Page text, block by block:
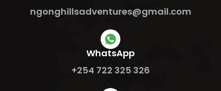
ngonghillsadventures@gmail.com
WhatsApp
+254 722 325 326